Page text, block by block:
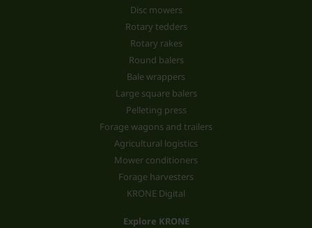
Disc mowers
Rotary tedders
Rotary rakes
Round balers
Bale wrappers
Large square balers
Pelleting press
Forage wagons and trailers
Agricultural logistics
Mower conditioners
Forage harvesters
KRONE Digital
Explore KRONE